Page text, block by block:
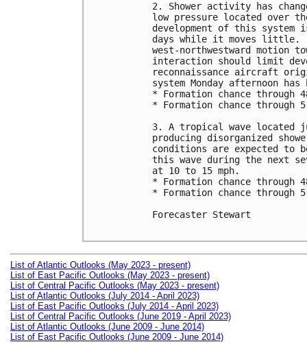
2. Shower activity has
low pressure located over
development of this
days while it moves little.
west-northwestward motion
interaction should limit
reconnaissance aircraft
system Monday afternoon has
* Formation chance
* Formation chance
3. A tropical wave
producing disorganized
conditions are expected to
this wave during the next
at 10 to 15 mph.
* Formation chance
* Formation chance through
Forecaster Stewart
List of Atlantic Outlooks (May 2023 - present)
List of East Pacific Outlooks (May 2023 - present)
List of Central Pacific Outlooks (May 2023 - present)
List of Atlantic Outlooks (July 2014 - April 2023)
List of East Pacific Outlooks (July 2014 - April 2023)
List of Central Pacific Outlooks (June 2019 - April 2023)
List of Atlantic Outlooks (June 2009 - June 2014)
List of East Pacific Outlooks (June 2009 - June 2014)